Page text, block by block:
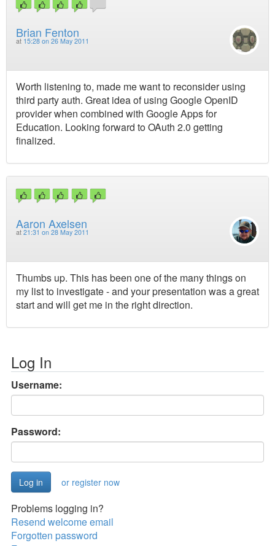
Brian Fenton
at 15:28 on 26 May 2011
Worth listening to, made me want to reconsider using
third party auth. Great idea of using Google OpenID
provider when combined with Google Apps for
Education. Looking forward to OAuth 2.0 getting
finalized.
Aaron Axelsen
at 21:31 on 28 May 2011
Thumbs up. This has been one of the many things on
my list to investigate - and your presentation was a great
start and will get me in the right direction.
Log In
Username:
Password:
or register now
Problems logging in?
Resend welcome email
Forgotten password